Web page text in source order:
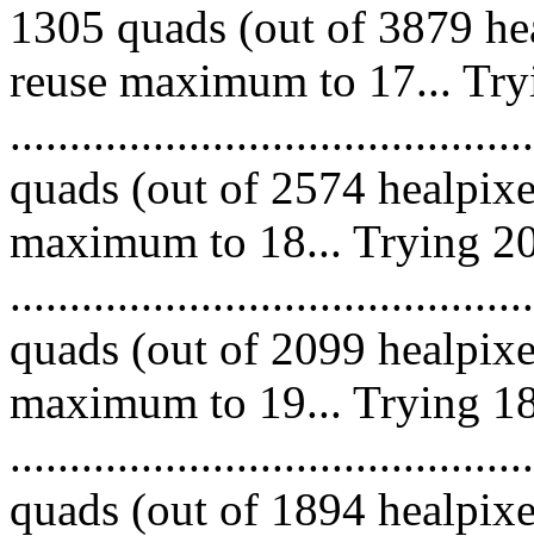
1305 quads (out of 3879
reuse maximum to 17...
quads (out of 2574
maximum to 18... Trying
quads (out of 2099
maximum to 19... Trying
quads (out of 1894